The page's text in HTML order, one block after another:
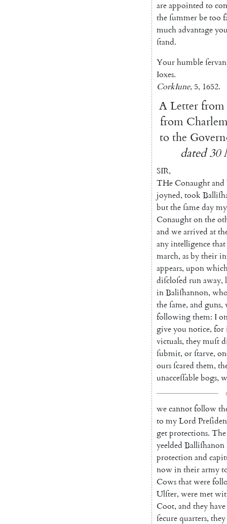
areappointed to
theſummerbetoo
muchadvantage
ſtand.
Yourhumble
Ioxes.
CorkIune, 5, 1652.
A Letter from
from
to the
dated 30
SIR,
THeConaughtand
joyned, tookBalli
buttheſamedaymy
Conaughtonthe
and wearrived at
anyintelligencethat
march, asbytheir
appears, upon
diſcloſed runaway,
inBaliſhannon,
theſame, and guns,
followingthem: I
giveyou notice, for
victuals, theymuſt
ſubmit, orſtarve,
oursſcared them,
unacceſſablebogs,
wecannotfollow
to myLord Preſi
getprotections. The
yeelded Balliſhanon
protectionand
nowintheirarmy
Cowsthatwere
Ulſter, weremet
Coot, and theyhave
ſecurequarters, they